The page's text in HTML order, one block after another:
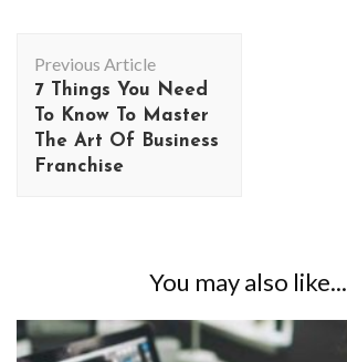
Navigation
Previous Article
7 Things You Need
To Know To Master
The Art Of Business
Franchise
You may also like...